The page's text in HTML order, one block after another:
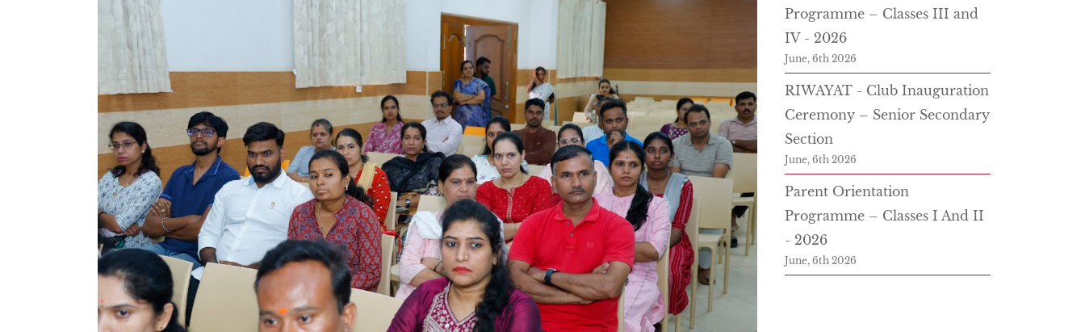
Programme – Classes III and
IV - 2026
June, 6th 2026
RIWAYAT - Club Inauguration
Ceremony – Senior Secondary
Section
June, 6th 2026
Parent Orientation
Programme – Classes I And II
- 2026
June, 6th 2026